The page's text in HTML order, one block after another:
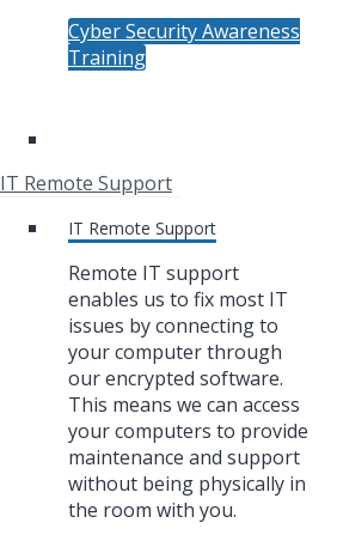
Cyber Security Awareness
Training
IT Remote Support
IT Remote Support
Remote IT support
enables us to fix most IT
issues by connecting to
your computer through
our encrypted software.
This means we can access
your computers to provide
maintenance and support
without being physically in
the room with you.